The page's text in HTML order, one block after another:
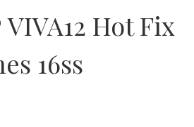
Hot Fix
16ss